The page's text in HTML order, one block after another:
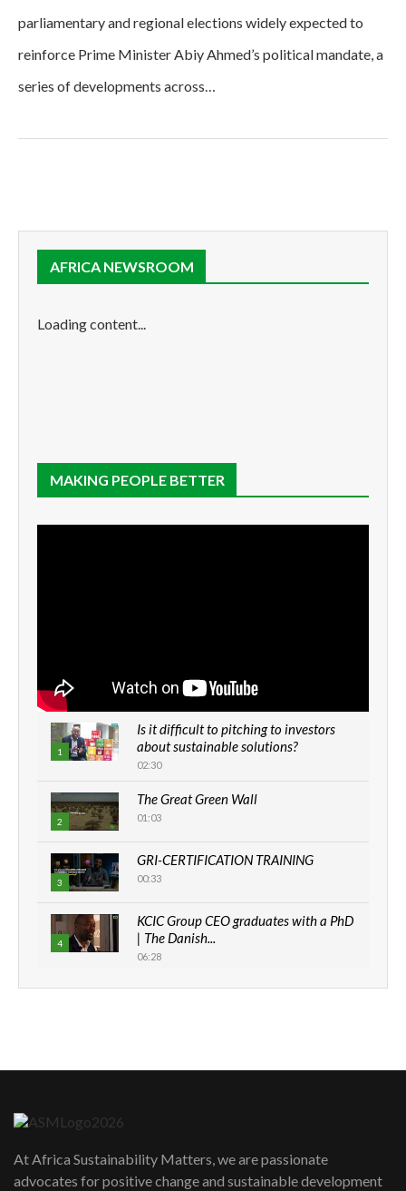
parliamentary and regional elections widely expected to
reinforce Prime Minister Abiy Ahmed’s political mandate, a
series of developments across…
AFRICA NEWSROOM
Loading content...
MAKING PEOPLE BETTER
1
Is it difficult to pitching to investors
about sustainable solutions?
02:30
2
The Great Green Wall
01:03
3
GRI-CERTIFICATION TRAINING
00:33
4
KCIC Group CEO graduates with a PhD
| The Danish...
06:28
How can we best simplify
awards|...
06:48
At Africa Sustainability Matters, we are passionate
advocates for positive change and sustainable development